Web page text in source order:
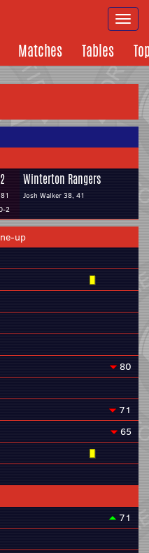
Matches Tables
2
Winterton Rangers
Josh Walker 38, 41
up
80
71
65
71